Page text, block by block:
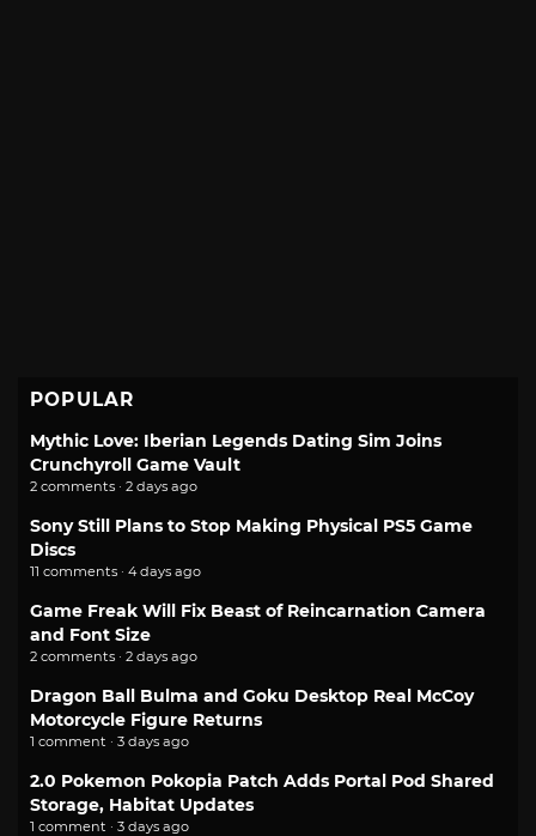
POPULAR
Mythic Love: Iberian Legends Dating Sim Joins
Crunchyroll Game Vault
2 comments · 2 days ago
Sony Still Plans to Stop Making Physical PS5 Game
Discs
11 comments · 4 days ago
Game Freak Will Fix Beast of Reincarnation Camera
and Font Size
2 comments · 2 days ago
Dragon Ball Bulma and Goku Desktop Real McCoy
Motorcycle Figure Returns
1 comment · 3 days ago
2.0 Pokemon Pokopia Patch Adds Portal Pod Shared
Storage, Habitat Updates
1 comment · 3 days ago